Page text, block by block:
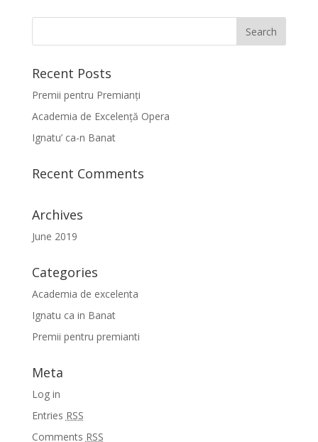
Recent Posts
Premii pentru Premianți
Academia de Excelență Opera
Ignatu’ ca-n Banat
Recent Comments
Archives
June 2019
Categories
Academia de excelenta
Ignatu ca in Banat
Premii pentru premianti
Meta
Log in
Entries RSS
Comments RSS